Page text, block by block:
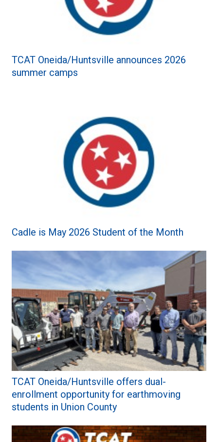
TCAT Oneida/Huntsville announces 2026
summer camps
Cadle is May 2026 Student of the Month
TCAT Oneida/Huntsville offers dual-
enrollment opportunity for earthmoving
students in Union County